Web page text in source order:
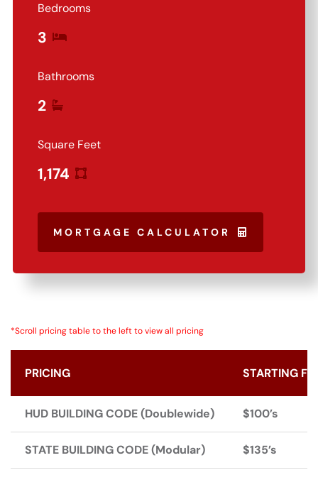
Bedrooms
3
Bathrooms
2
Square Feet
1,174
MORTGAGE CALCULATOR
*Scroll pricing table to the left to view all pricing
PRICING STARTING
HUD BUILDING CODE (Doublewide) $100’s
STATE BUILDING CODE (Modular) $135’s